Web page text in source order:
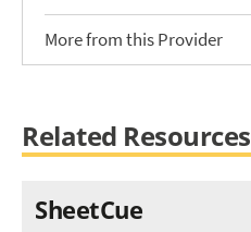
More from this Provider
Related Resources
SheetCue